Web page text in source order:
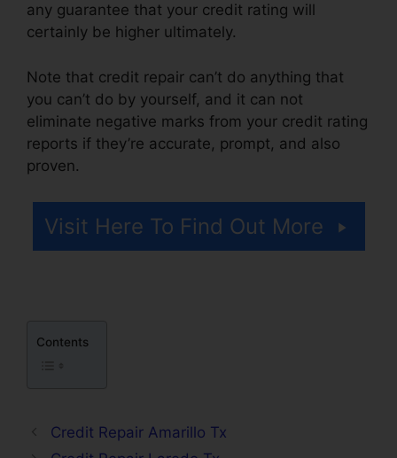
any guarantee that your credit rating will
certainly be higher ultimately.
Note that credit repair can’t do anything that
you can’t do by yourself, and it can not
eliminate negative marks from your credit rating
reports if they’re accurate, prompt, and also
proven.
Visit Here To Find Out More
Contents
Credit Repair Amarillo Tx